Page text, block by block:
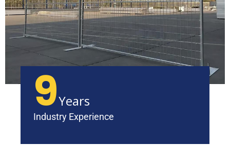
9Years
Industry Experience